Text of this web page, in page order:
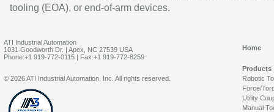
tooling (EOA), or end-of-arm devices.
ATI Industrial Automation
1031 Goodworth Dr. | Apex, NC 27539 USA
Phone:+1 919-772-0115 | Fax:+1 919-772-8259
Home
Products
Robotic
Force/
Utility
Manual
© 2026 ATI Industrial Automation, Inc. All rights reserved.